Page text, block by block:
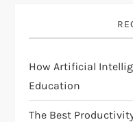
g
a
t
How Artificial
Education
The Best